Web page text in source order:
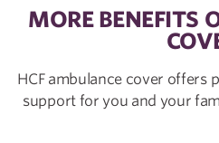
MORE BENEFITS
HCF ambulance cover offers
support for you and your